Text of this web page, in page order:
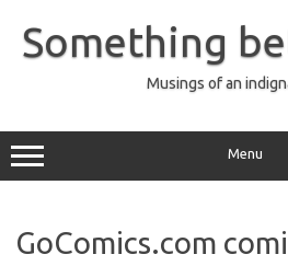
content
Something
Musings of an
Menu
GoComics.com